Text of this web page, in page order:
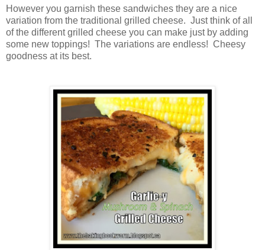
However you garnish these sandwiches they are a nice
variation from the traditional grilled cheese. Just think of all
of the different grilled cheese you can make just by adding
some new toppings! The variations are endless! Cheesy
goodness at its best.